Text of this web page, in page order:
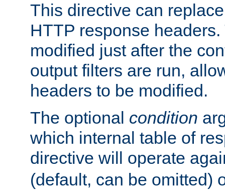
This directive can
HTTP response
modified just after the
output filters are run,
headers to be modified.
The optional condition
which internal table of
directive will operate
(default, can be omitted)